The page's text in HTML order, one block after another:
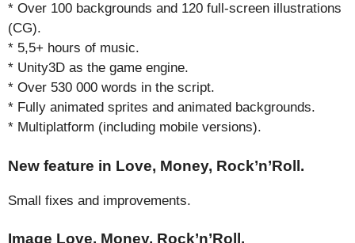
* Over 100 backgrounds and 120 full-screen illustrations
(CG).
* 5,5+ hours of music.
* Unity3D as the game engine.
* Over 530 000 words in the script.
* Fully animated sprites and animated backgrounds.
* Multiplatform (including mobile versions).
New feature in Love, Money, Rock’n’Roll.
Small fixes and improvements.
Image Love, Money, Rock’n’Roll.